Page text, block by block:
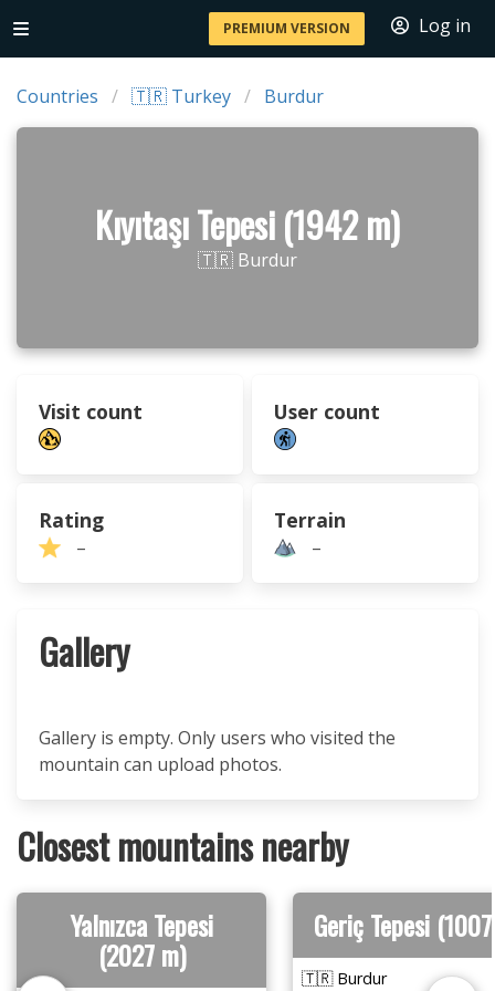
PREMIUM VERSION Log in
Countries 🇹🇷 Turkey Burdur
Kıyıtaşı Tepesi (1942 m)
🇹🇷 Burdur
Visit count User count
Rating
–
Terrain
–
Gallery
Gallery is empty. Only users who visited the
mountain can upload photos.
Closest mountains nearby
Yalnızca Tepesi
(2027 m)
Geriç Tepesi
🇹🇷 Burdur